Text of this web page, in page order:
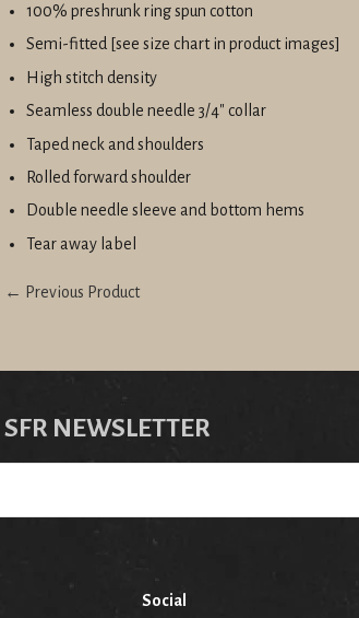
100% preshrunk ring spun cotton
Semi-fitted [see size chart in product images]
High stitch density
Seamless double needle 3/4" collar
Taped neck and shoulders
Rolled forward shoulder
Double needle sleeve and bottom hems
Tear away label
← Previous Product
NEWSLETTER
Social